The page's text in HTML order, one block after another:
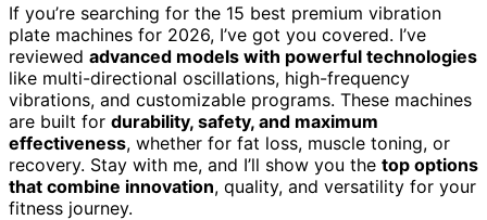
If you’re searching for the 15 best premium vibration
plate machines for 2026, I’ve got you covered. I’ve
reviewed advanced models with powerful technologies
like multi-directional oscillations, high-frequency
vibrations, and customizable programs. These machines
are built for durability, safety, and maximum
effectiveness, whether for fat loss, muscle toning, or
recovery. Stay with me, and I’ll show you the top options
that combine innovation, quality, and versatility for your
fitness journey.